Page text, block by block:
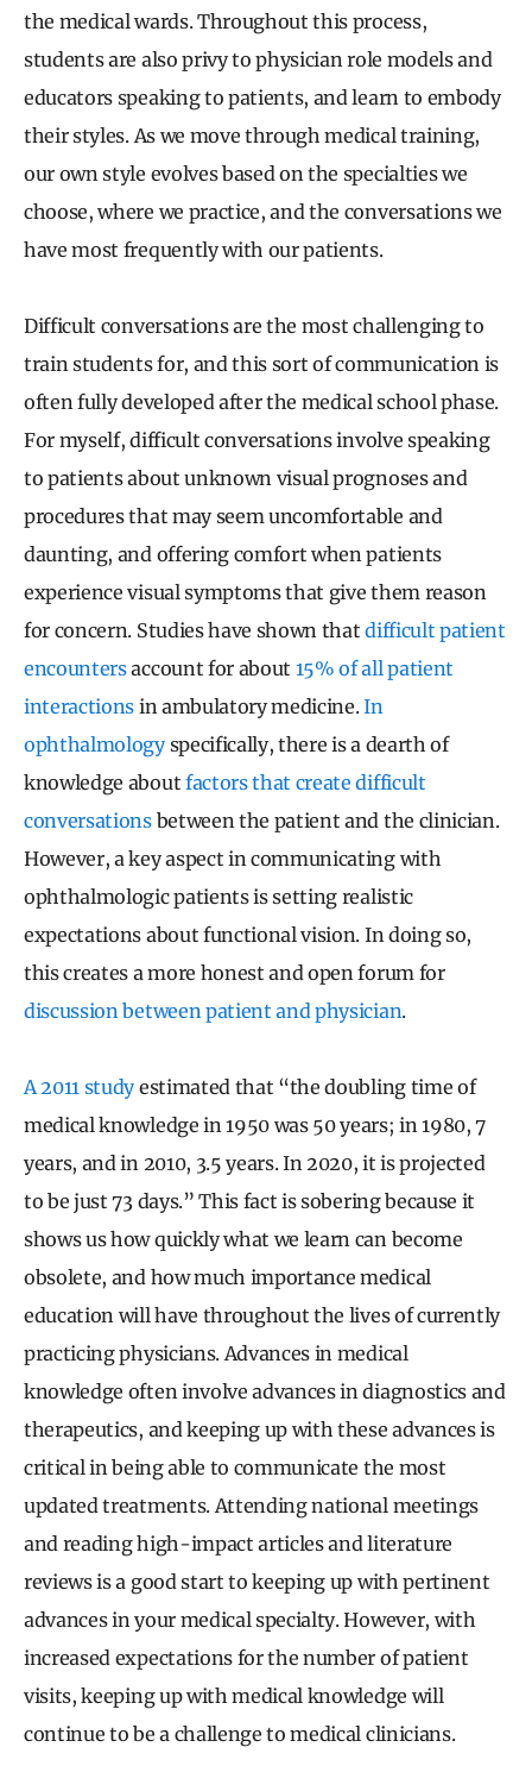
the medical wards. Throughout this process,
students are also privy to physician role models and
educators speaking to patients, and learn to embody
their styles. As we move through medical training,
our own style evolves based on the specialties we
choose, where we practice, and the conversations we
have most frequently with our patients.
Difficult conversations are the most challenging to
train students for, and this sort of communication is
often fully developed after the medical school phase.
For myself, difficult conversations involve speaking
to patients about unknown visual prognoses and
procedures that may seem uncomfortable and
daunting, and offering comfort when patients
experience visual symptoms that give them reason
for concern. Studies have shown thatdifficult patient
encountersaccount for about 15% of all patient
interactions in ambulatory medicine.In
ophthalmologyspecifically, there is a dearth of
knowledge about factors that create difficult
conversationsbetween the patient and the clinician.
However, a key aspect in communicating with
ophthalmologic patients is setting realistic
expectations about functional vision. In doing so,
this creates a more honest and open forum for
discussion between patient and physician.
A 2011 study estimated that “the doubling time of
medical knowledge in 1950 was 50 years; in 1980, 7
years, and in 2010, 3.5 years. In 2020, it is projected
to be just 73 days.” This fact is sobering because it
shows us how quickly what we learn can become
obsolete, and how much importance medical
education will have throughout the lives of currently
practicing physicians. Advances in medical
knowledge often involve advances in diagnostics and
therapeutics, and keeping up with these advances is
critical in being able to communicate the most
updated treatments. Attending national meetings
and reading high-impact articles and literature
reviews is a good start to keeping up with pertinent
advances in your medical specialty. However, with
increased expectations for the number of patient
visits, keeping up with medical knowledge will
continue to be a challenge to medical clinicians.